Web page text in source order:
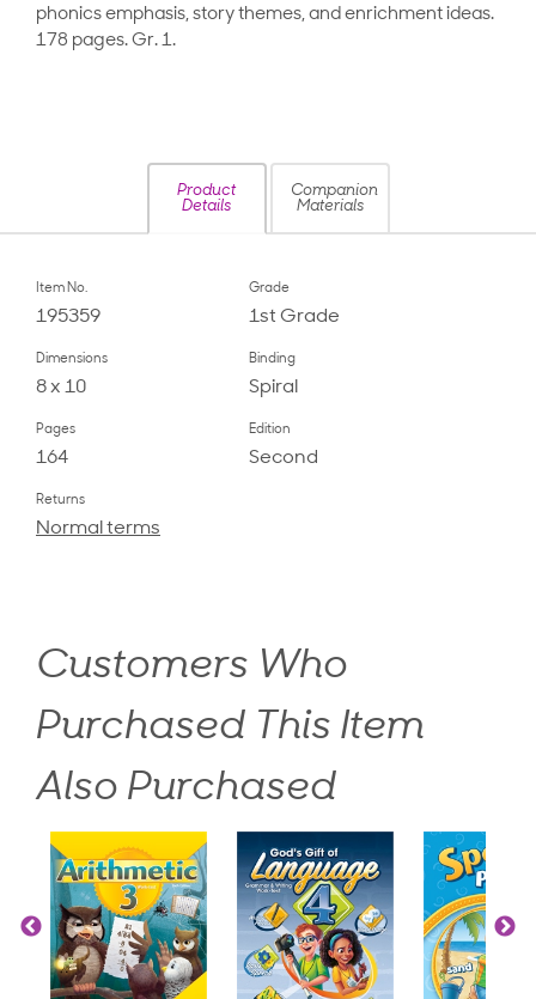
phonics emphasis, story themes, and enrichment ideas.
178 pages. Gr. 1.
Product
Details
Companion
Materials
Item No.
195359
Grade
1st Grade
Dimensions
8 x 10
Binding
Spiral
Pages
164
Edition
Second
Returns
Normal terms
Customers Who
Purchased This Item
Also Purchased